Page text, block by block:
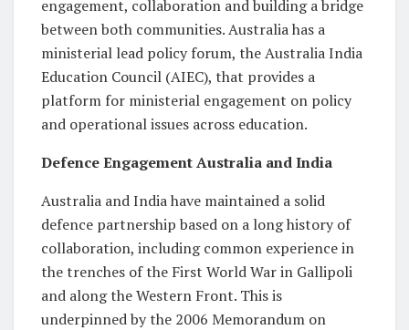
engagement, collaboration and building a bridge
between both communities. Australia has a
ministerial lead policy forum, the Australia India
Education Council (AIEC), that provides a
platform for ministerial engagement on policy
and operational issues across education.
Defence Engagement Australia and India
Australia and India have maintained a solid
defence partnership based on a long history of
collaboration, including common experience in
the trenches of the First World War in Gallipoli
and along the Western Front. This is
underpinned by the 2006 Memorandum on